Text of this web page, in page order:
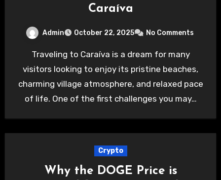
Caraíva
Admin October 22, 2025 No Comments
Traveling to Caraíva is a dream for many
visitors looking to enjoy its pristine beaches,
charming village atmosphere, and relaxed pace
of life. One of the first challenges you may…
Crypto
Why the DOGE Price is